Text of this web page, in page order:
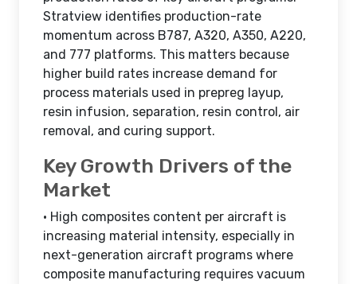
Stratview identifies production-rate
momentum across B787, A320, A350, A220,
and 777 platforms. This matters because
higher build rates increase demand for
process materials used in prepreg layup,
resin infusion, separation, resin control, air
removal, and curing support.
Key Growth Drivers of the
Market
• High composites content per aircraft is
increasing material intensity, especially in
next-generation aircraft programs where
composite manufacturing requires vacuum